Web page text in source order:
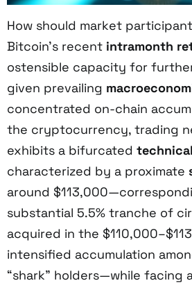
How should market
Bitcoin’s recent intramonth
ostensible capacity for
given prevailing
concentrated on-chain
the cryptocurrency, trading
exhibits a bifurcated
characterized by a proximate
around
substantial 5.5% tranche of
acquired in the
intensified accumulation
“shark” holders—while facing